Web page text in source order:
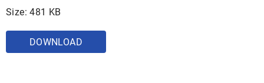
Size: 481 KB
DOWNLOAD